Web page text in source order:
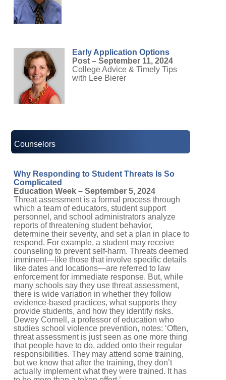
Early Application Options
Post – September 11, 2024
College Advice & Timely Tips
with Lee Bierer
Counselors
Why Responding to Student Threats Is So
Complicated
Education Week – September 5, 2024
Threat assessment is a formal process through
which a team of educators, student support
personnel, and school administrators analyze
reports of threatening student behavior,
determine their severity, and set a plan in place to
respond. For example, a student may receive
counseling to prevent self-harm. Threats deemed
imminent—like those that involve specific details
like dates and locations—are referred to law
enforcement for immediate response. But, while
many schools say they use threat assessment,
there is wide variation in whether they follow
evidence-based practices, what supports they
provide students, and how they identify risks.
Dewey Cornell, a professor of education who
studies school violence prevention, notes: ‘Often,
threat assessment is just seen as one more thing
that people have to do, added onto their regular
responsibilities. They may attend some training,
but we know that after the training, they don’t
actually implement what they were trained. It has
to be more than a token effort.’